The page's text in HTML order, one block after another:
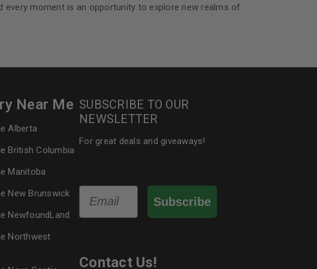
moment is an opportunity to explore new realms of
Near Me
Alberta
British Columbia
Manitoba
New Brunswick
NewfoundLand
Northwest
SUBSCRIBE TO OUR
NEWSLETTER
For great deals and giveaways!
Email
Subscribe
Contact Us!